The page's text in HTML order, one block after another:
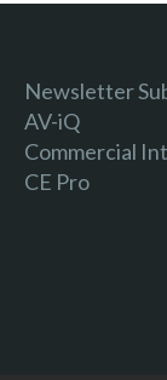
Newsletter
AV-iQ
Commercial
CE Pro